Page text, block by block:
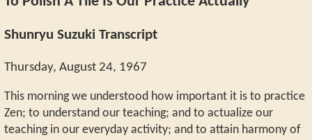
Shunryu Suzuki Transcript
Thursday, August 24, 1967
This morning we understood how important it is to practice
Zen; to understand our teaching; and to actualize our
teaching in our everyday activity; and to attain harmony of